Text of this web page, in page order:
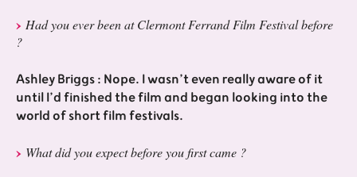
Had you ever been at Clermont Ferrand Film Festival before
?
Ashley Briggs : Nope. I wasn’t even really aware of it
until I’d finished the film and began looking into the
world of short film festivals.
What did you expect before you first came ?